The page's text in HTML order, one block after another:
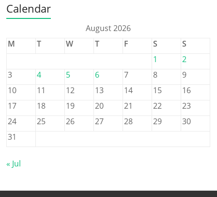
Calendar
August 2026
M
T W T F S
S
1
2
3
4 5 6 7 8
9
10
11 12 13 14 15
16
17
18 19 20 21 22
23
24
25 26 27 28 29
30
31
« Jul